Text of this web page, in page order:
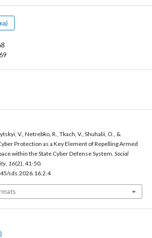
V., Netrebko, R., Tkach, V., Shuhalii, O., &
Protection as a Key Element of Repelling Armed
within the State Cyber Defense System. Social
16(2), 41-50.
sds.2026.16.2.4